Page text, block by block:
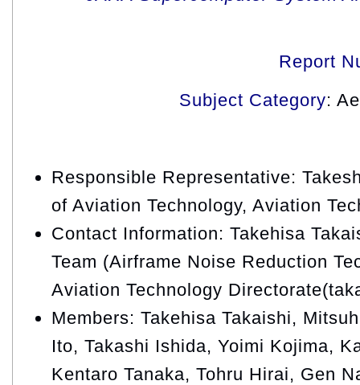
Report
Subject Category:
Responsible Representative:
of Aviation Technology, Aviation
Contact Information: Takehisa
Team (Airframe Noise Reduction
Aviation Technology
Members: Takehisa Takaishi,
Ito, Takashi Ishida, Yoimi Kojima,
Kentaro Tanaka, Tohru Hirai, Gen